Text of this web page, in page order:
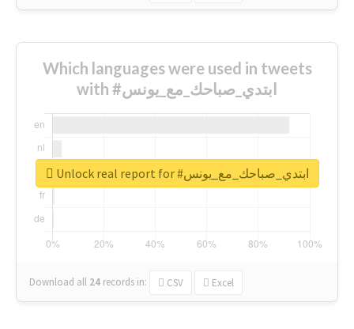
Which languages were used in tweets
with #ابتدي_صباحك_مع_يونس
Download all 24 records in: CSV Excel
Unlock real report for #ابتدي_صباحك_مع_يونس